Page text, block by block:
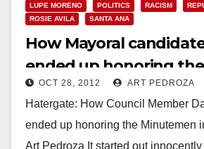
LUPE MORENO
POLITICS RACISM
ROSIE AVILA
SANTA ANA
How Mayoral
ended up honoring the
Minutemen
OCT 28, 2012 ART PEDROZA
Hatergate: How Council Member
ended up honoring the Minutemen
Art Pedroza It started out